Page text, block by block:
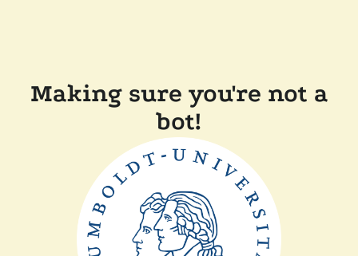
Making sure you're not a
bot!